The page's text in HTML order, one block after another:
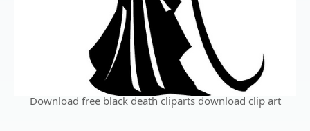
Download free black death cliparts download clip art